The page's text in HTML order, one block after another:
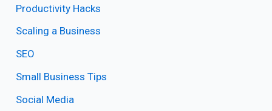
Productivity Hacks
Scaling a Business
SEO
Small Business Tips
Social Media